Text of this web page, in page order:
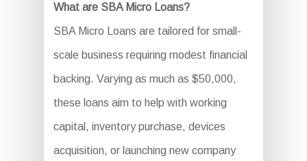
What are SBA Micro Loans?
SBA Micro Loans are tailored for small-
scale business requiring modest financial
backing. Varying as much as $50,000,
these loans aim to help with working
capital, inventory purchase, devices
acquisition, or launching new company